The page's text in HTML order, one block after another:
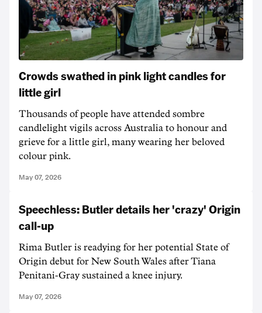
Crowds swathed in pink light candles for
little girl
Thousands of people have attended sombre
candlelight vigils across Australia to honour and
grieve for a little girl, many wearing her beloved
colour pink.
May 07, 2026
Speechless: Butler details her 'crazy' Origin
call-up
Rima Butler is readying for her potential State of
Origin debut for New South Wales after Tiana
Penitani-Gray sustained a knee injury.
May 07, 2026